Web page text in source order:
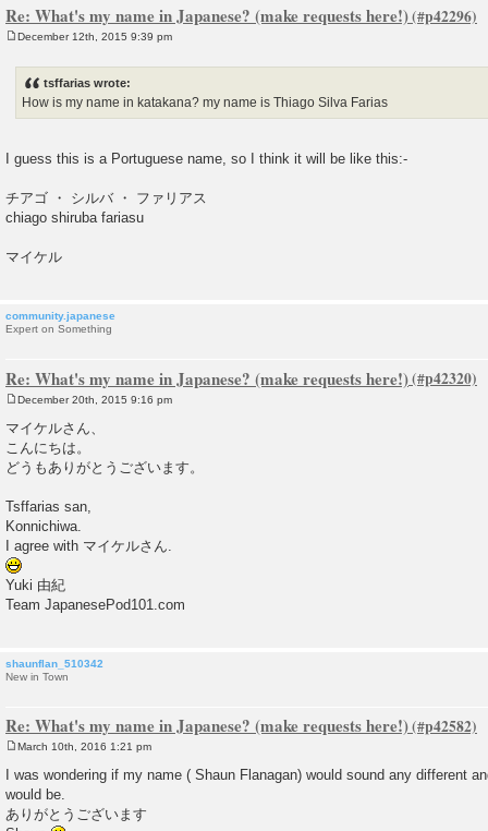
Re: What's my name in Japanese? (make requests here!)
December 12th, 2015 9:39 pm
tsffarias wrote:
How is my name in katakana? my name is Thiago Silva Farias
I guess this is a Portuguese name, so I think it will be like this:-
チアゴ ・ シルバ ・ ファリアス
chiago shiruba fariasu
マイケル
community.japanese
Expert on Something
Re: What's my name in Japanese? (make requests here!)
o
December 20th, 2015 9:16 pm
マイケルさん、
こんにちは。
どうもありがとうございます。
Tsffarias san,
Konnichiwa.
I agree with マイケルさん.
Yuki 由紀
Team JapanesePod101.com
shaunflan_510342
New in Town
Re: What's my name in Japanese? (make requests here!)
s
t
March 10th, 2016 1:21 pm
I was wondering if my name ( Shaun Flanagan) would sound any different
would be.
ありがとうございます